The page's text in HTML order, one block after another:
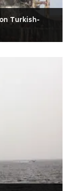
Turkish-